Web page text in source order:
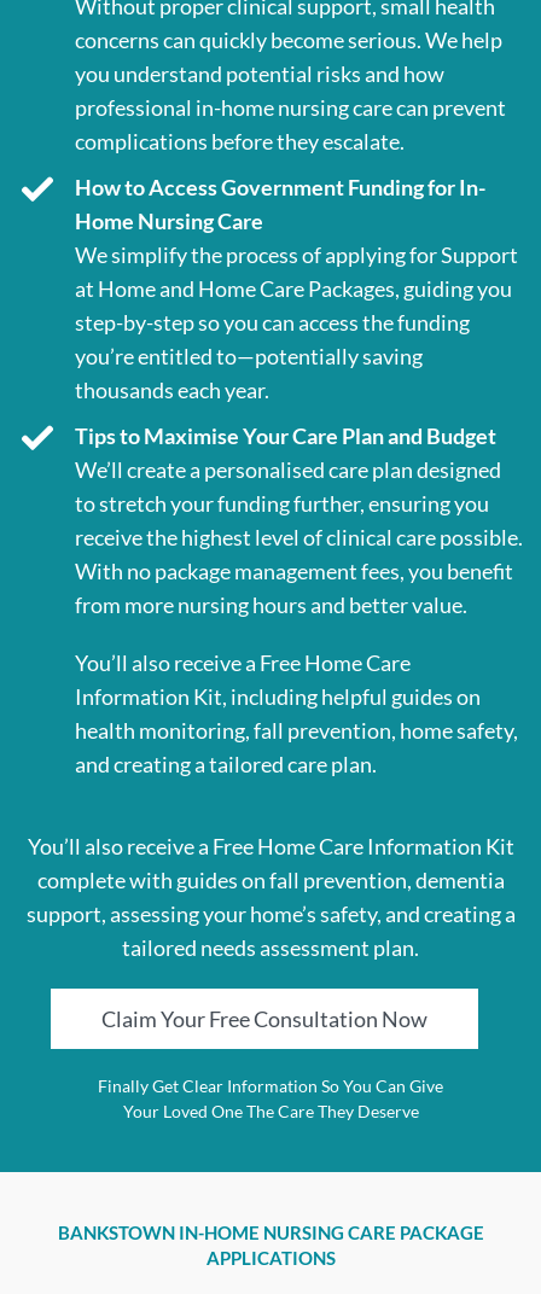
Without proper clinical support, small health
concerns can quickly become serious. We help
you understand potential risks and how
professional in-home nursing care can prevent
complications before they escalate.
How to Access Government Funding for In-
Home Nursing Care
We simplify the process of applying for Support
at Home and Home Care Packages, guiding you
step-by-step so you can access the funding
you’re entitled to—potentially saving
thousands each year.
Tips to Maximise Your Care Plan and Budget
We’ll create a personalised care plan designed
to stretch your funding further, ensuring you
receive the highest level of clinical care possible.
With no package management fees, you benefit
from more nursing hours and better value.
You’ll also receive a Free Home Care
Information Kit, including helpful guides on
health monitoring, fall prevention, home safety,
and creating a tailored care plan.
You’ll also receive a Free Home Care Information Kit
complete with guides on fall prevention, dementia
support, assessing your home’s safety, and creating a
tailored needs assessment plan.
Claim Your Free Consultation Now
Finally Get Clear Information So You Can Give
Your Loved One The Care They Deserve
BANKSTOWN IN-HOME NURSING CARE PACKAGE
APPLICATIONS